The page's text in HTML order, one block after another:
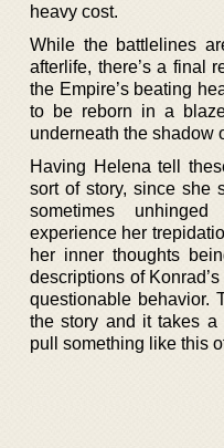
heavy cost.
While the battlelines
afterlife, there’s a final
the Empire’s beating
to be reborn in a
underneath the shadow
Having Helena tell
sort of story, since she
sometimes
experience her
her inner thoughts
descriptions of
questionable behavior.
the story and it takes a
pull something like this